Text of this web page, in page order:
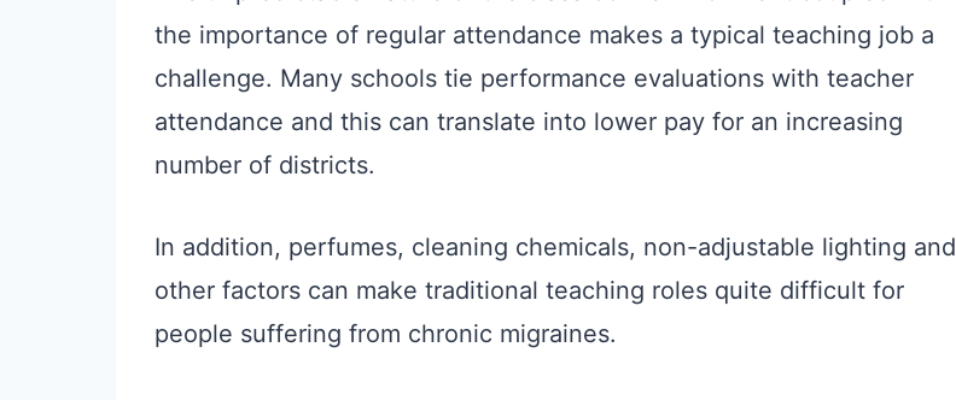
the importance of regular attendance makes a typical teaching job a
challenge. Many schools tie performance evaluations with teacher
attendance and this can translate into lower pay for an increasing
number of districts.
In addition, perfumes, cleaning chemicals, non-adjustable lighting and
other factors can make traditional teaching roles quite difficult for
people suffering from chronic migraines.